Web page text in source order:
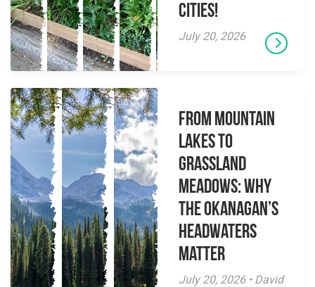
Cities!
July 20, 2026
From Mountain
Lakes to
Grassland
Meadows: Why
the Okanagan’s
Headwaters
Matter
July 20, 2026 • David